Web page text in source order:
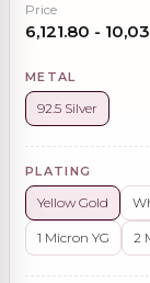
Price
₹6,121.80 -
METAL
92.5 Silver
PLATING
Yellow Gold
1 Micron YG 2